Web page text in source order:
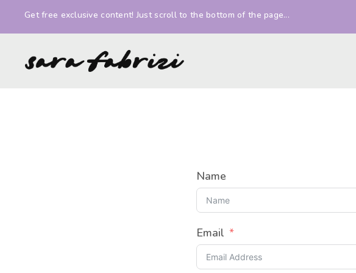
Get free exclusive content! Just scroll to the bottom of the page...
Sara
Illustrator
Name
Email